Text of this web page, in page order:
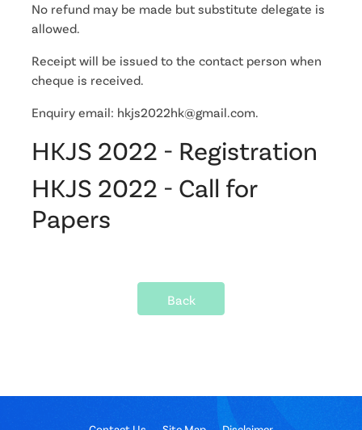
No refund may be made but substitute delegate is
allowed.
Receipt will be issued to the contact person when
cheque is received.
Enquiry email: hkjs2022hk@gmail.com.
HKJS 2022 - Registration
HKJS 2022 - Call for
Papers
Back